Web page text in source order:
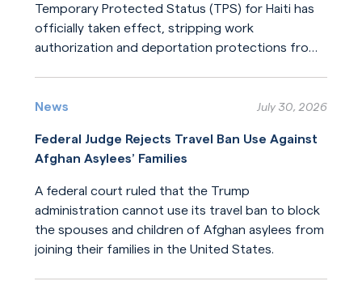
Temporary Protected Status (TPS) for Haiti has
officially taken effect, stripping work
authorization and deportation protections from
Read More
News
July 30, 2026
Federal Judge Rejects Travel Ban Use Against
Afghan Asylees’ Families
A federal court ruled that the Trump
administration cannot use its travel ban to block
the spouses and children of Afghan asylees from
joining their families in the United States.
Read More